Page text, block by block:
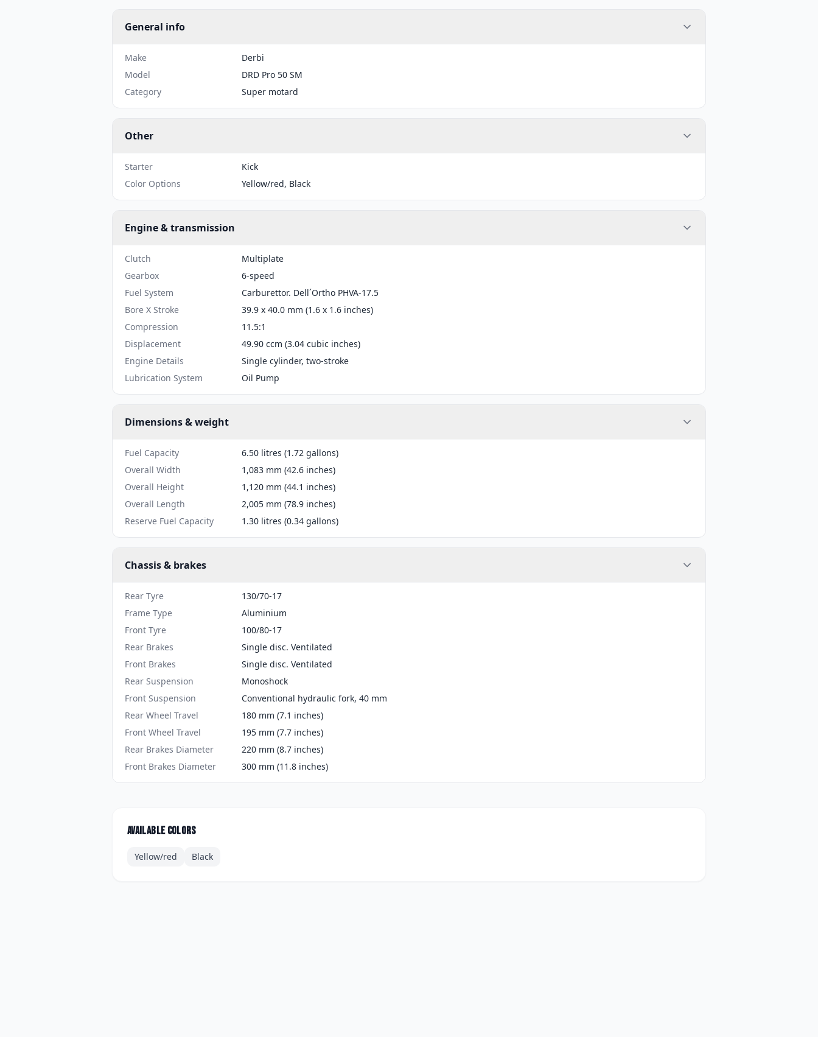
General info
Make
Derbi
Model
DRD Pro 50 SM
Category
Super motard
Other
Starter
Kick
Color Options
Yellow/red, Black
Engine & transmission
Clutch
Multiplate
Gearbox
6-speed
Fuel System
Carburettor. Dell´Ortho PHVA-17.5
Bore X Stroke
39.9 x 40.0 mm (1.6 x 1.6 inches)
Compression
11.5:1
Displacement
49.90 ccm (3.04 cubic inches)
Engine Details
Single cylinder, two-stroke
Lubrication System
Oil Pump
Dimensions & weight
Fuel Capacity
6.50 litres (1.72 gallons)
Overall Width
1,083 mm (42.6 inches)
Overall Height
1,120 mm (44.1 inches)
Overall Length
2,005 mm (78.9 inches)
Reserve Fuel Capacity
1.30 litres (0.34 gallons)
Chassis & brakes
Rear Tyre
130/70-17
Frame Type
Aluminium
Front Tyre
100/80-17
Rear Brakes
Single disc. Ventilated
Front Brakes
Single disc. Ventilated
Rear Suspension
Monoshock
Front Suspension
Conventional hydraulic fork, 40 mm
Rear Wheel Travel
180 mm (7.1 inches)
Front Wheel Travel
195 mm (7.7 inches)
Rear Brakes Diameter
220 mm (8.7 inches)
Front Brakes Diameter
300 mm (11.8 inches)
Available colors
Yellow/red Black